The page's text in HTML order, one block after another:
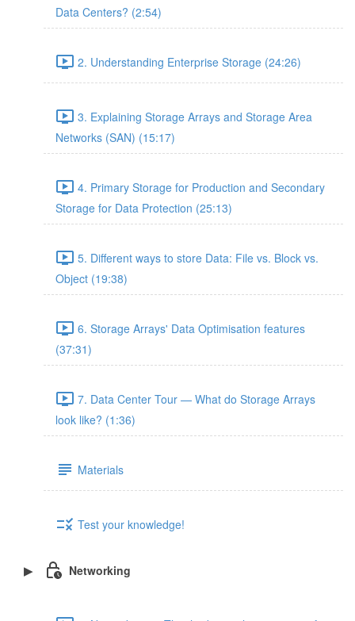
Data Centers? (2:54)
2. Understanding Enterprise Storage (24:26)
3. Explaining Storage Arrays and Storage Area
Networks (SAN) (15:17)
4. Primary Storage for Production and Secondary
Storage for Data Protection (25:13)
5. Different ways to store Data: File vs. Block vs.
Object (19:38)
6. Storage Arrays' Data Optimisation features
(37:31)
7. Data Center Tour — What do Storage Arrays
look like? (1:36)
Materials
Test your knowledge!
Networking